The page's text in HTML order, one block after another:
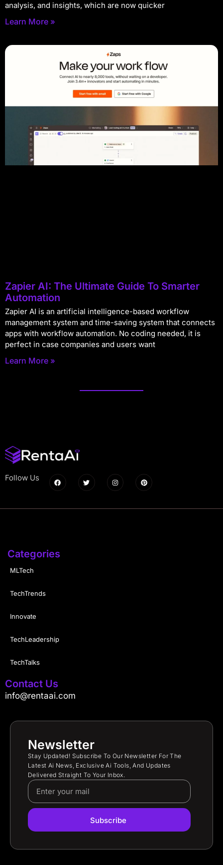
analysis, and insights, which are now quicker
Learn More »
Zapier AI: The Ultimate Guide To Smarter
Automation
Zapier AI is an artificial intelligence-based workflow
management system and time-saving system that connects
apps with workflow automation. No coding needed, it is
perfect in case companies and users want
Learn More »
Follow Us
Categories
MLTech
TechTrends
Innovate
TechLeadership
TechTalks
Contact Us
info@rentaai.com
Newsletter
Stay Updated! Subscribe To Our Newsletter For The
Latest Ai News, Exclusive Ai Tools, And Updates
Delivered Straight To Your Inbox.
Subscribe